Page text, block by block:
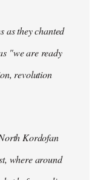
as they chanted
"we are ready
revolution
Kordofan
where around